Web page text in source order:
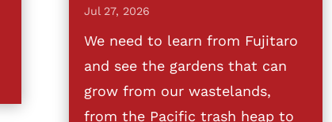
Jul 27, 2026
We need to learn from Fujitaro
and see the gardens that can
grow from our wastelands,
from the Pacific trash heap to